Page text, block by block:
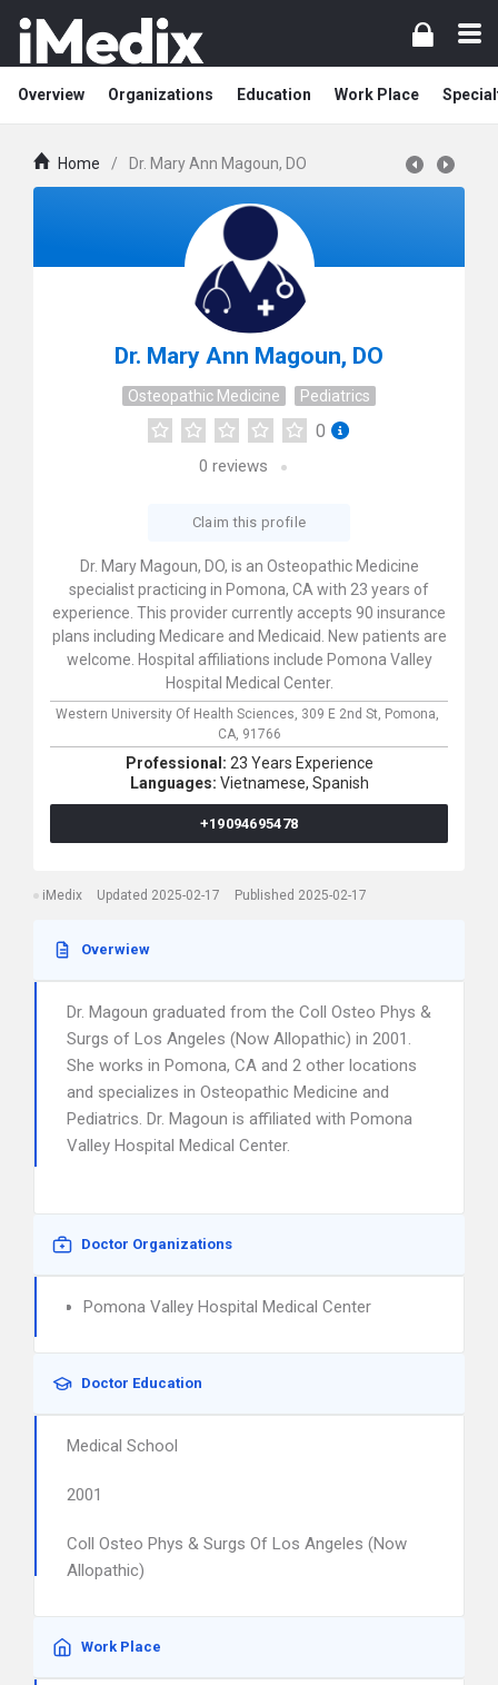
Overview Organizations Education Work Place
Home / Dr. Mary Ann Magoun, DO
Dr. Mary Ann Magoun, DO
Osteopathic Medicine Pediatrics
0
0 reviews
Claim this profile
Dr. Mary Magoun, DO, is an Osteopathic Medicine
specialist practicing in Pomona, CA with 23 years of
experience. This provider currently accepts 90 insurance
plans including Medicare and Medicaid. New patients are
welcome. Hospital affiliations include Pomona Valley
Hospital Medical Center.
Western University Of Health Sciences, 309 E 2nd St, Pomona,
CA, 91766
Professional: 23 Years Experience
Languages: Vietnamese, Spanish
+19094695478
iMedix Updated 2025-02-17 Published 2025-02-17
Overwiew
Dr. Magoun graduated from the Coll Osteo Phys &
Surgs of Los Angeles (Now Allopathic) in 2001.
She works in Pomona, CA and 2 other locations
and specializes in Osteopathic Medicine and
Pediatrics. Dr. Magoun is affiliated with Pomona
Valley Hospital Medical Center.
Doctor Organizations
Pomona Valley Hospital Medical Center
Doctor Education
Medical School
2001
Coll Osteo Phys & Surgs Of Los Angeles (Now
Allopathic)
Work Place